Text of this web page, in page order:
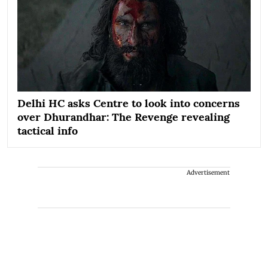
Delhi HC asks Centre to look into concerns
over Dhurandhar: The Revenge revealing
tactical info
Advertisement